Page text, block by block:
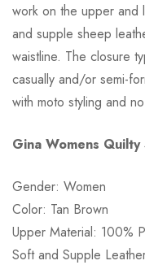
work on the upper and
and supple sheep
waistline. The closure
casually and/or semi-
with moto styling and
Gina Womens
Gender: Women
Color: Tan Brown
Upper Material: 100%
Soft and Supple